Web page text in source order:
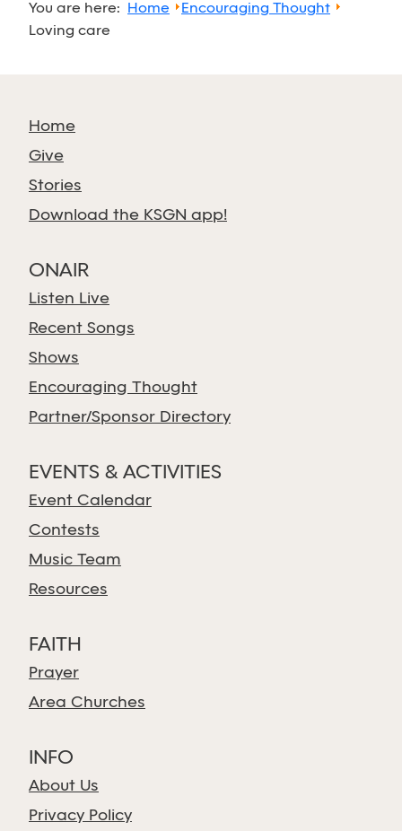
You are here: Home
Encouraging Thought
Loving care
Home
Give
Stories
Download the KSGN app!
ONAIR
Listen Live
Recent Songs
Shows
Encouraging Thought
Partner/Sponsor Directory
EVENTS & ACTIVITIES
Event Calendar
Contests
Music Team
Resources
FAITH
Prayer
Area Churches
INFO
About Us
Privacy Policy